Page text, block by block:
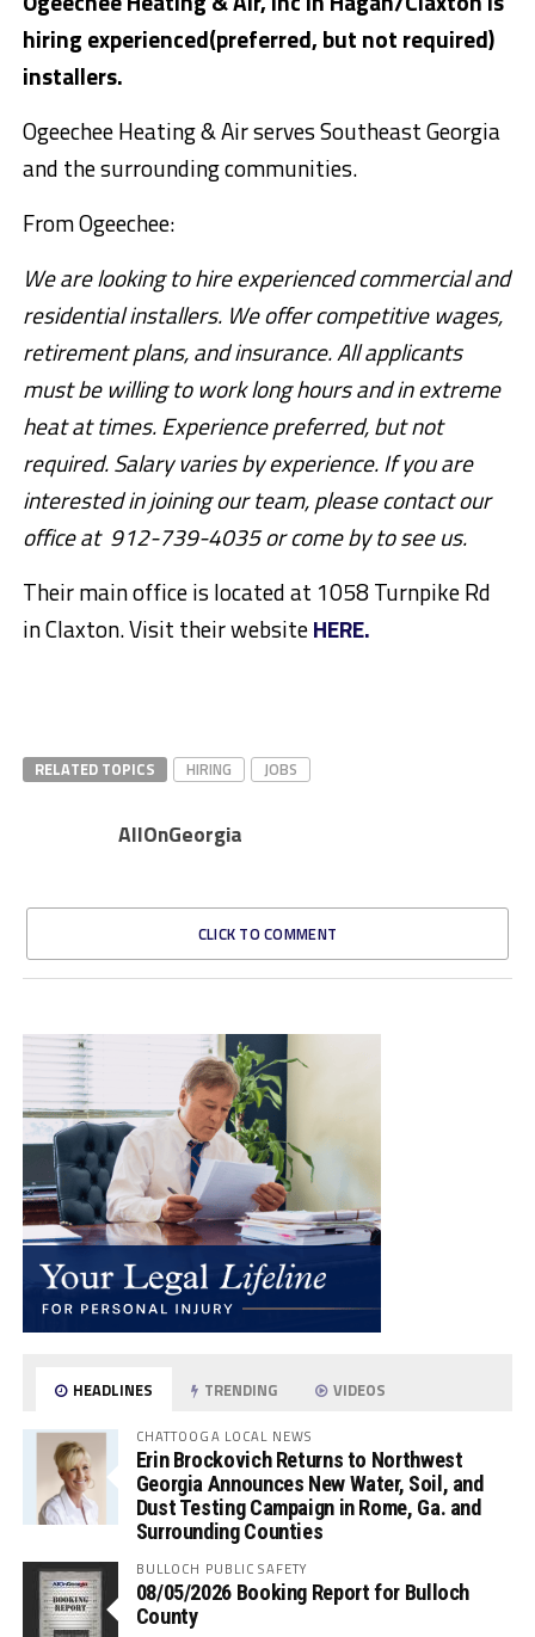
hiring experienced(preferred, but not required)
installers.
Ogeechee Heating & Air serves Southeast Georgia
and the surrounding communities.
From Ogeechee:
We are looking to hire experienced commercial and
residential installers. We offer competitive wages,
retirement plans, and insurance. All applicants
must be willing to work long hours and in extreme
heat at times. Experience preferred, but not
required. Salary varies by experience. If you are
interested in joining our team, please contact our
office at 912-739-4035 or come by to see us.
Their main office is located at 1058 Turnpike Rd
in Claxton. Visit their websiteHERE.
RELATED TOPICS HIRING JOBS
AllOnGeorgia
CLICK TO COMMENT
HEADLINES TRENDING VIDEOS
CHATTOOGA LOCAL NEWS
Erin Brockovich Returns to Northwest
Georgia Announces New Water, Soil, and
Dust Testing Campaign in Rome, Ga. and
Surrounding Counties
BULLOCH PUBLIC SAFETY
08/05/2026 Booking Report for Bulloch
County